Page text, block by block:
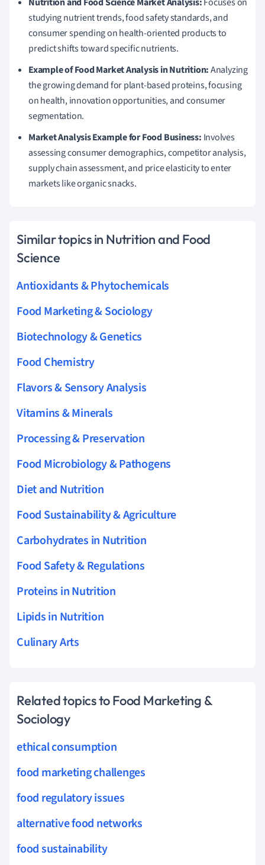
studying nutrient trends, food safety standards, and
consumer spending on health-oriented products to
predict shifts toward specific nutrients.
Example of Food Market Analysis in Nutrition:Analyzing
the growing demand for plant-based proteins, focusing
on health, innovation opportunities, and consumer
segmentation.
Market Analysis Example for Food Business: Involves
assessing consumer demographics, competitor analysis,
supply chain assessment, and price elasticity to enter
markets like organic snacks.
Similar topics in Nutrition and Food
Science
Antioxidants & Phytochemicals
Food Marketing & Sociology
Biotechnology & Genetics
Food Chemistry
Flavors & Sensory Analysis
Vitamins & Minerals
Processing & Preservation
Food Microbiology & Pathogens
Diet and Nutrition
Food Sustainability & Agriculture
Carbohydrates in Nutrition
Food Safety & Regulations
Proteins in Nutrition
Lipids in Nutrition
Culinary Arts
Related topics to Food Marketing &
Sociology
ethical consumption
food marketing challenges
food regulatory issues
alternative food networks
food sustainability